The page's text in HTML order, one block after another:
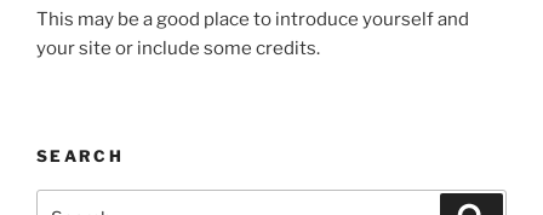
This may be a good place to introduce yourself and
your site or include some credits.
SEARCH